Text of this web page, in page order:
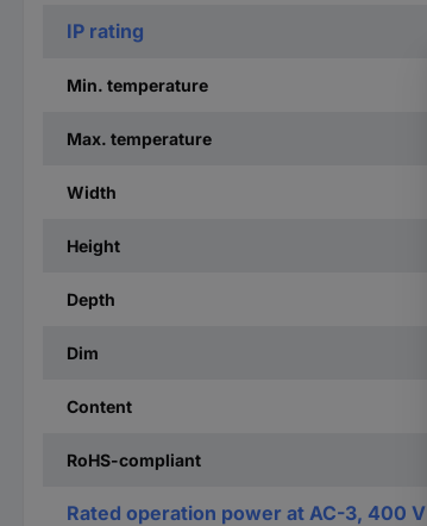
IP rating
Min. temperature
Max. temperature
Width
Height
Depth
Dim
Content
RoHS-compliant
Rated operation power at AC-3, 400 V